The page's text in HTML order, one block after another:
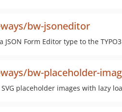
bw-jsoneditor
JSON Form Editor type to the
bw-placeholder-
placeholder images with lazy